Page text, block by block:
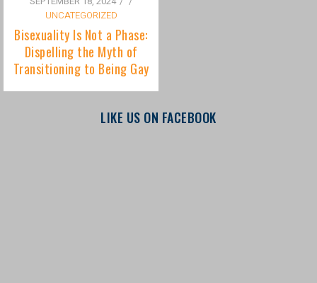
LIKE US ON FACEBOOK